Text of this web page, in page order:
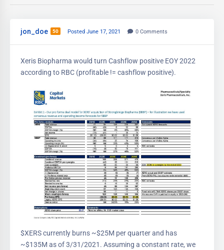
jon_doe 50 Posted June 17, 2021 0 Comments
Xeris Biopharma would turn Cashflow positive EOY 2022
according to RBC (profitable != cashflow positive).
$XERS currently burns ~$25M per quarter and has
~$135M as of 3/31/2021. Assuming a constant rate, we